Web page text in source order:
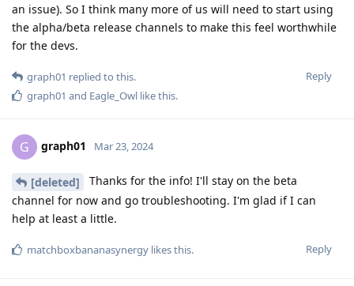
an issue). So I think many more of us will need to start using
the alpha/beta release channels to make this feel worthwhile
for the devs.
Reply
graph01 replied to this.
graph01 and Eagle_Owl like this.
G graph01 Mar 23, 2024
[deleted]
Thanks for the info! I'll stay on the beta
channel for now and go troubleshooting. I'm glad if I can
help at least a little.
Reply
matchboxbananasynergy likes this.